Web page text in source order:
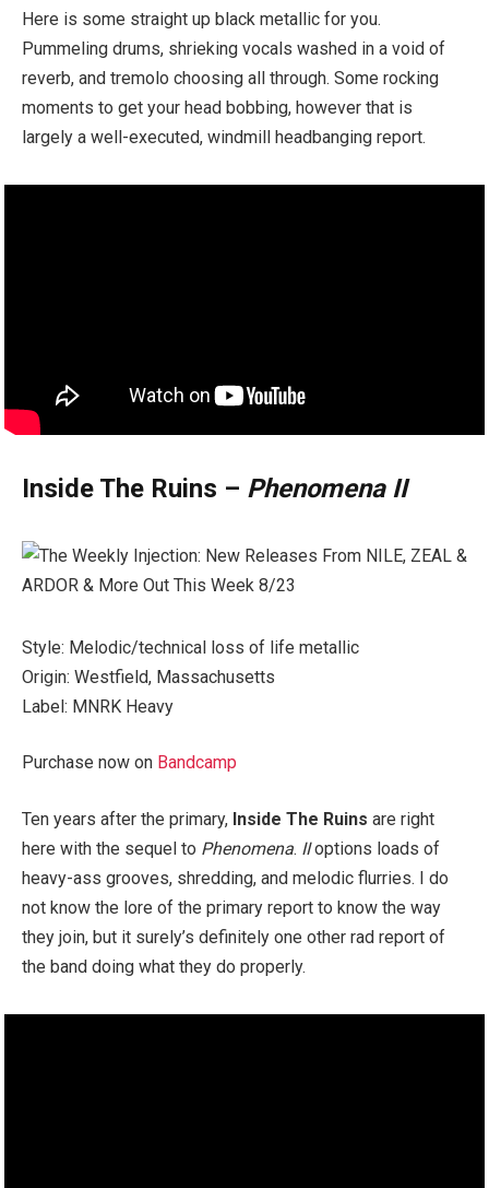
Here is some straight up black metallic for you.
Pummeling drums, shrieking vocals washed in a void of
reverb, and tremolo choosing all through. Some rocking
moments to get your head bobbing, however that is
largely a well-executed, windmill headbanging report.
Inside The Ruins – Phenomena II
Style: Melodic/technical loss of life metallic
Origin: Westfield, Massachusetts
Label: MNRK Heavy
Purchase now on Bandcamp
Ten years after the primary, Inside The Ruins are right
here with the sequel to Phenomena. IIoptions loads of
heavy-ass grooves, shredding, and melodic flurries. I do
not know the lore of the primary report to know the way
they join, but it surely’s definitely one other rad report of
the band doing what they do properly.